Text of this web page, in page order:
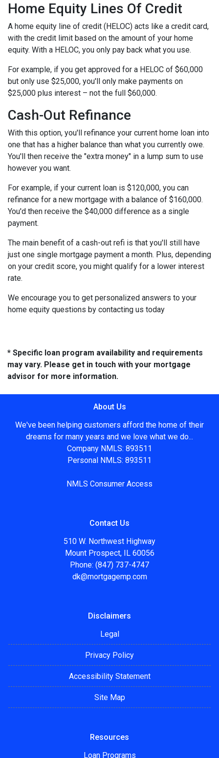
Home Equity Lines Of Credit
A home equity line of credit (HELOC) acts like a credit card,
with the credit limit based on the amount of your home
equity. With a HELOC, you only pay back what you use.
For example, if you get approved for a HELOC of $60,000
but only use $25,000, you'll only make payments on
$25,000 plus interest – not the full $60,000.
Cash-Out Refinance
With this option, you'll refinance your current home loan into
one that has a higher balance than what you currently owe.
You'll then receive the "extra money" in a lump sum to use
however you want.
For example, if your current loan is $120,000, you can
refinance for a new mortgage with a balance of $160,000.
You'd then receive the $40,000 difference as a single
payment.
The main benefit of a cash-out refi is that you'll still have
just one single mortgage payment a month. Plus, depending
on your credit score, you might qualify for a lower interest
rate.
We encourage you to get personalized answers to your
home equity questions by contacting us today
* Specific loan program availability and requirements
may vary. Please get in touch with your mortgage
advisor for more information.
About Us
We've been helping customers afford the home of their
dreams for many years and we love what we do...
Company NMLS: 893511
Personal NMLS: 893511
NMLS Consumer Access
Contact Us
510 W. Northwest Highway
Mount Prospect, IL 60056
Phone: (847) 737-4747
dk@mortgagemp.com
Disclaimers
Legal
Privacy Policy
Accessibility Statement
Site Map
Resources
Loan Programs